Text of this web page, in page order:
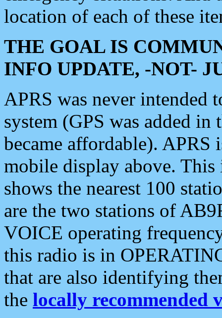
location of each of these
THE GOAL IS
INFO UPDATE, -NOT-
APRS was never intended
system (GPS was added
became affordable). APRS
mobile display above.
shows the nearest 100
are the two stations of
VOICE operating
this radio is in
that are also identifying
the locally recommended